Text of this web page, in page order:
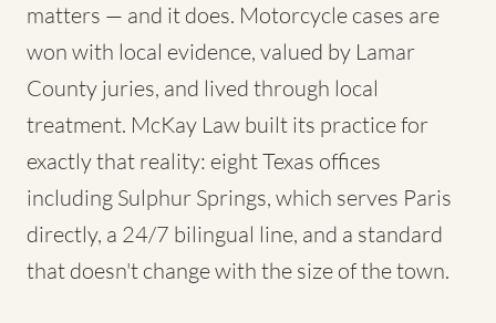
matters — and it does. Motorcycle cases are
won with local evidence, valued by Lamar
County juries, and lived through local
treatment. McKay Law built its practice for
exactly that reality: eight Texas offices
including Sulphur Springs, which serves Paris
directly, a 24/7 bilingual line, and a standard
that doesn't change with the size of the town.